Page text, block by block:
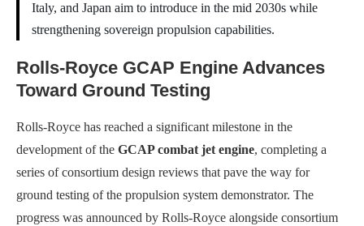
Italy, and Japan aim to introduce in the mid 2030s while
strengthening sovereign propulsion capabilities.
Rolls-Royce GCAP Engine Advances
Toward Ground Testing
Rolls-Royce has reached a significant milestone in the
development of the GCAP combat jet engine, completing a
series of consortium design reviews that pave the way for
ground testing of the propulsion system demonstrator. The
progress was announced by Rolls-Royce alongside consortium